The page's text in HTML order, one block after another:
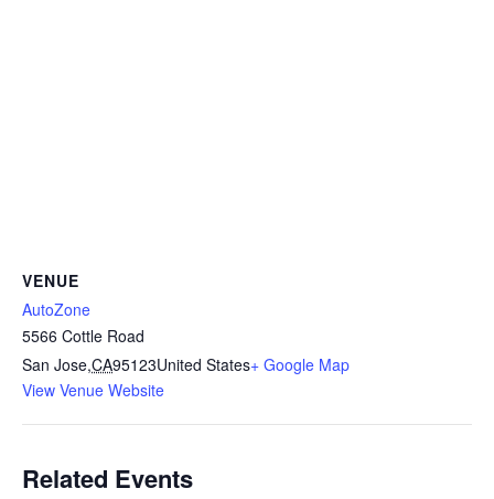
VENUE
AutoZone
5566 Cottle Road
San Jose,CA95123United States+ Google Map
View Venue Website
Related Events